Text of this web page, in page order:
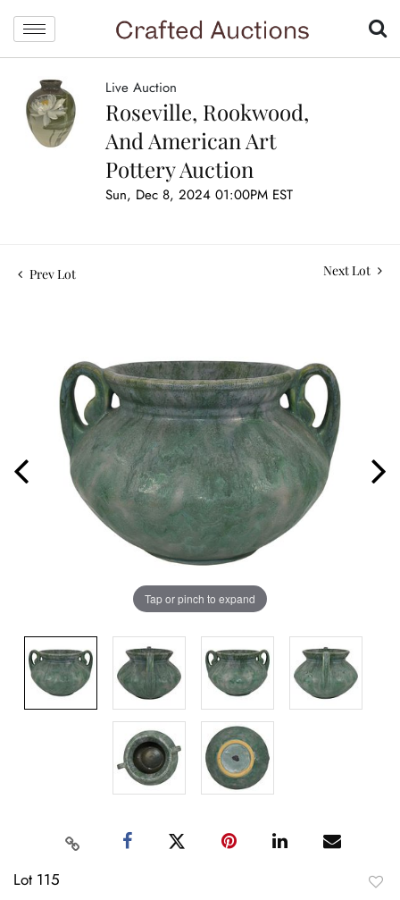
Live Auction
Roseville, Rookwood,
And American Art
Pottery Auction
Sun, Dec 8, 2024 01:00PM EST
Prev Lot Next Lot
Tap or pinch to expand
Lot 115